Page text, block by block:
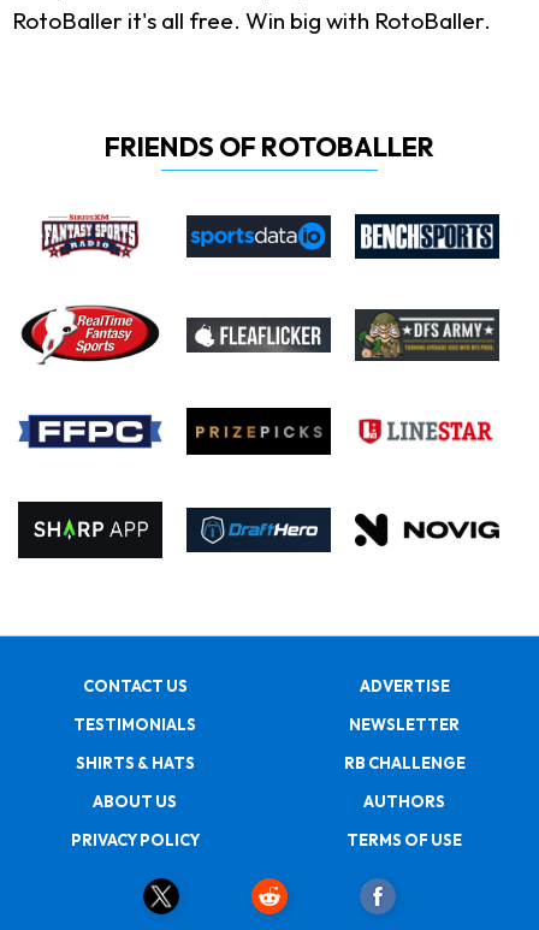
RotoBaller it's all free. Win big with RotoBaller.
FRIENDS OF ROTOBALLER
CONTACT US
ADVERTISE
TESTIMONIALS
NEWSLETTER
SHIRTS & HATS
RB CHALLENGE
ABOUT US
AUTHORS
PRIVACY POLICY
TERMS OF USE